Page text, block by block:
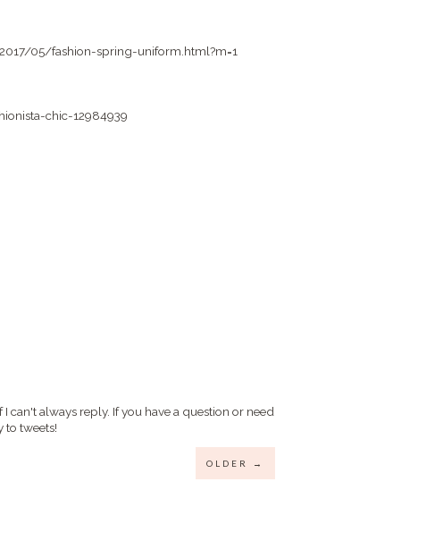
05/fashion-spring-uniform.html?m=1
chic-12984939
can't always reply. If you have a question or need
to tweets!
OLDER →